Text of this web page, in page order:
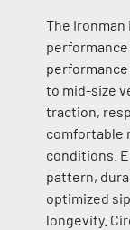
The Ironman
to mid-size
traction,
comfortable
conditions.
pattern,
optimized
longevity.